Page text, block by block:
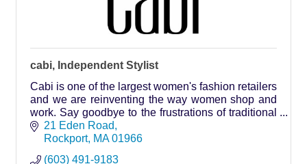
cabi, Independent Stylist
Cabi is one of the largest women's fashion retailers
and we are reinventing the way women shop and
work. Say goodbye to the frustrations of traditional
shopping with our in person styling services in our
alternative stores - the home!
21 Eden Road
Rockport MA 01966
(603) 491-9183